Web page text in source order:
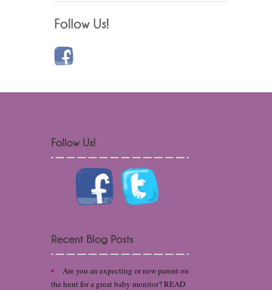
Are you an expecting or new parent on
the hunt for a great baby monitor? READ